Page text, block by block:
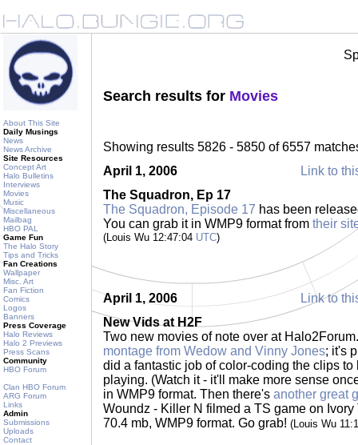
About This Site
Daily Musings
News
News Archive
Site Resources
Concept Art
Halo Bulletins
Interviews
Movies
Music
Miscellaneous
Mailbag
HBO PAL
Game Fun
The Halo Story
Tips and Tricks
Fan Creations
Wallpaper
Misc. Art
Fan Fiction
Comics
Logos
Banners
Press Coverage
Halo Reviews
Halo 2 Previews
Press Scans
Community
HBO Forum
Clan HBO Forum
ARG Forum
Links
Admin
Submissions
Uploads
Contact
Search results for Movies
Showing results 5826 - 5850 of 6557
April 1, 2006
Link to
The Squadron, Ep 17
The Squadron, Episode 17 has been
You can grab it in WMP9 format from their
(Louis Wu 12:47:04 UTC)
April 1, 2006
Link to
New Vids at H2F
Two new movies of note over at
montage from Wedow and Vinny Jones; it's
did a fantastic job of color-coding the clips
playing. (Watch it - it'll make more sense
in WMP9 format. Then there's another great
Woundz - Killer N filmed a TS game on
70.4 mb, WMP9 format. Go grab! (Louis Wu